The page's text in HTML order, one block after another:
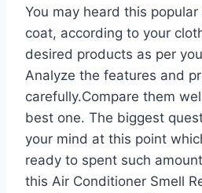
You may heard this popular
coat, according to your
desired products as per
Analyze the features and
carefully.Compare them
best one. The biggest
your mind at this point
ready to spent such
this Air Conditioner Smell